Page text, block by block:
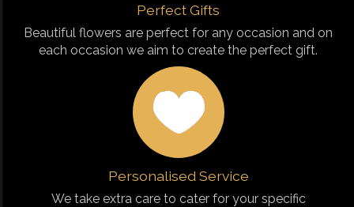
Perfect Gifts
Beautiful flowers are perfect for any occasion and on
each occasion we aim to create the perfect gift.
Personalised Service
We take extra care to cater for your specific